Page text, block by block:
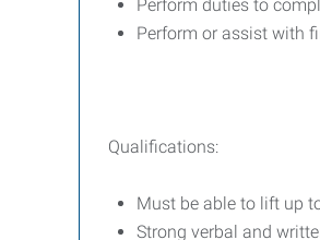
Perform duties to
Perform or assist with
Qualifications:
Must be able to lift up
Strong verbal and